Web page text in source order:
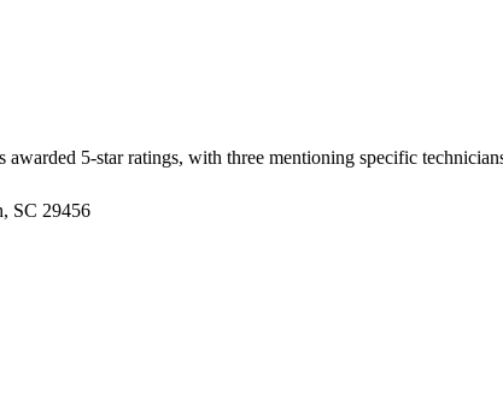
awarded 5-star ratings, with three mentioning specific
SC 29456